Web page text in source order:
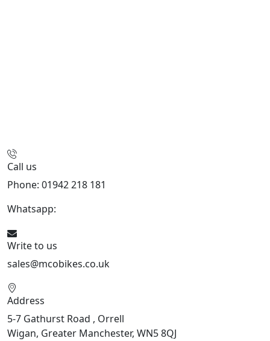
Call us
Phone: 01942 218 181
Whatsapp:
Write to us
sales@mcobikes.co.uk
Address
5-7 Gathurst Road , Orrell
Wigan, Greater Manchester, WN5 8QJ